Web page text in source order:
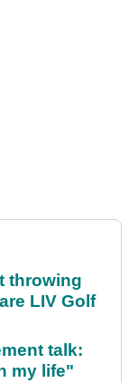
throwing
LIV Golf
talk:
my life"